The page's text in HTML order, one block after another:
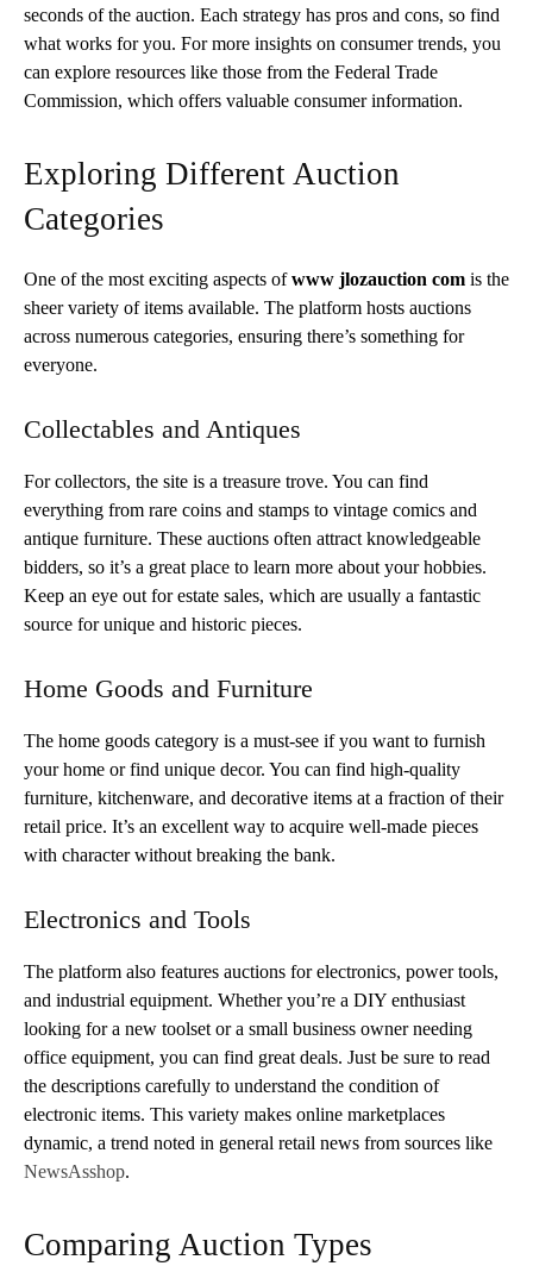
seconds of the auction. Each strategy has pros and cons, so find
what works for you. For more insights on consumer trends, you
can explore resources like those from the Federal Trade
Commission, which offers valuable consumer information.
Exploring Different Auction
Categories
One of the most exciting aspects ofwww jlozauction com is the
sheer variety of items available. The platform hosts auctions
across numerous categories, ensuring there’s something for
everyone.
Collectables and Antiques
For collectors, the site is a treasure trove. You can find
everything from rare coins and stamps to vintage comics and
antique furniture. These auctions often attract knowledgeable
bidders, so it’s a great place to learn more about your hobbies.
Keep an eye out for estate sales, which are usually a fantastic
source for unique and historic pieces.
Home Goods and Furniture
The home goods category is a must-see if you want to furnish
your home or find unique decor. You can find high-quality
furniture, kitchenware, and decorative items at a fraction of their
retail price. It’s an excellent way to acquire well-made pieces
with character without breaking the bank.
Electronics and Tools
The platform also features auctions for electronics, power tools,
and industrial equipment. Whether you’re a DIY enthusiast
looking for a new toolset or a small business owner needing
office equipment, you can find great deals. Just be sure to read
the descriptions carefully to understand the condition of
electronic items. This variety makes online marketplaces
dynamic, a trend noted in general retail news from sources like
NewsAsshop.
Comparing Auction Types